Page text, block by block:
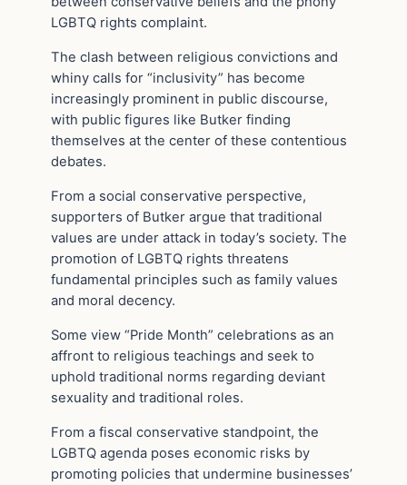
LGBTQ rights complaint.
The clash between religious convictions and
whiny calls for “inclusivity” has become
increasingly prominent in public discourse,
with public figures like Butker finding
themselves at the center of these contentious
debates.
From a social conservative perspective,
supporters of Butker argue that traditional
values are under attack in today’s society. The
promotion of LGBTQ rights threatens
fundamental principles such as family values
and moral decency.
Some view “Pride Month” celebrations as an
affront to religious teachings and seek to
uphold traditional norms regarding deviant
sexuality and traditional roles.
From a fiscal conservative standpoint, the
LGBTQ agenda poses economic risks by
promoting policies that undermine businesses’